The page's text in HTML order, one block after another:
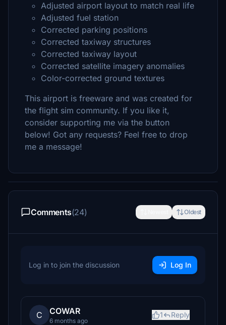
Adjusted airport layout to match real life
Adjusted fuel station
Corrected parking positions
Corrected taxiway structures
Corrected taxiway layout
Corrected satellite imagery anomalies
Color-corrected ground textures
This airport is freeware and was created for
the flight sim community. If you like it,
consider supporting me via the button
below! Got any requests? Feel free to drop
me a message!
Comments(24) Oldest
Log in to join the discussion Log In
C COWAR
6 months ago
1 Reply